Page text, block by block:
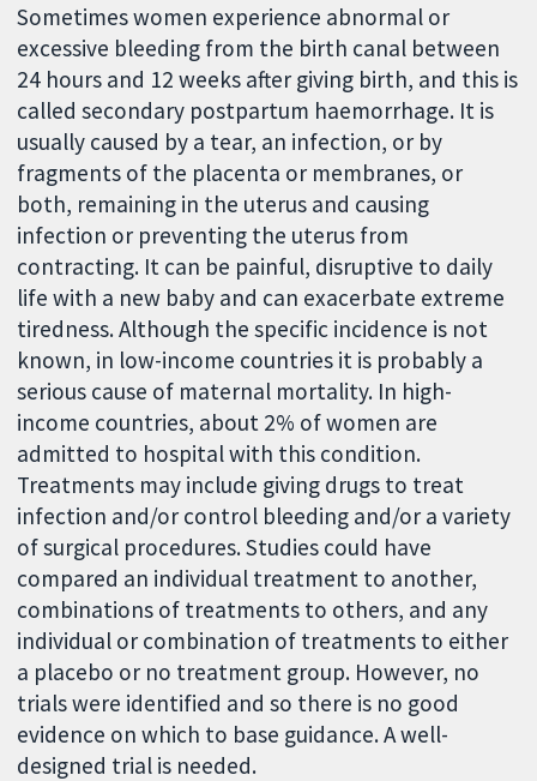
Sometimes women experience abnormal or
excessive bleeding from the birth canal between
24 hours and 12 weeks after giving birth, and this is
called secondary postpartum haemorrhage. It is
usually caused by a tear, an infection, or by
fragments of the placenta or membranes, or
both, remaining in the uterus and causing
infection or preventing the uterus from
contracting. It can be painful, disruptive to daily
life with a new baby and can exacerbate extreme
tiredness. Although the specific incidence is not
known, in low-income countries it is probably a
serious cause of maternal mortality. In high-
income countries, about 2% of women are
admitted to hospital with this condition.
Treatments may include giving drugs to treat
infection and/or control bleeding and/or a variety
of surgical procedures. Studies could have
compared an individual treatment to another,
combinations of treatments to others, and any
individual or combination of treatments to either
a placebo or no treatment group. However, no
trials were identified and so there is no good
evidence on which to base guidance. A well-
designed trial is needed.